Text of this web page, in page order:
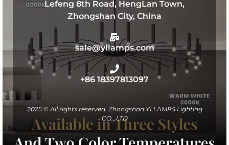
Lefeng 8th Road, HengLan Town,
Zhongshan City, China
sale@yllamps.com
+86 18397813097
2025 © All rights reserved. Zhongshan YLLAMPS Lighting
CO., LTD